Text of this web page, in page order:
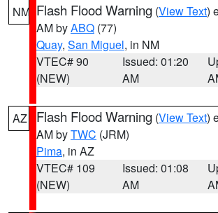
NM Flash Flood Warning (View Text)
AM byABQ (77)
Quay, San Miguel, in NM
VTEC# 90
(NEW)
Issued: 01:20
AM
AZ Flash Flood Warning (View Text)
AM byTWC (JRM)
Pima, in AZ
VTEC# 109
(NEW)
Issued: 01:08
AM